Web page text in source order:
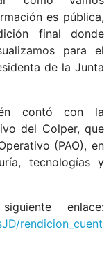
es pública,
final donde
para el
de la Junta
contó con la
del Colper, que
(PAO), en
tecnologías y
enlace:
rendicion_cuent